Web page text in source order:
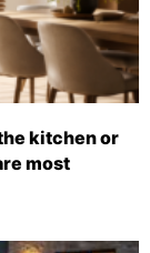
kitchen or
most